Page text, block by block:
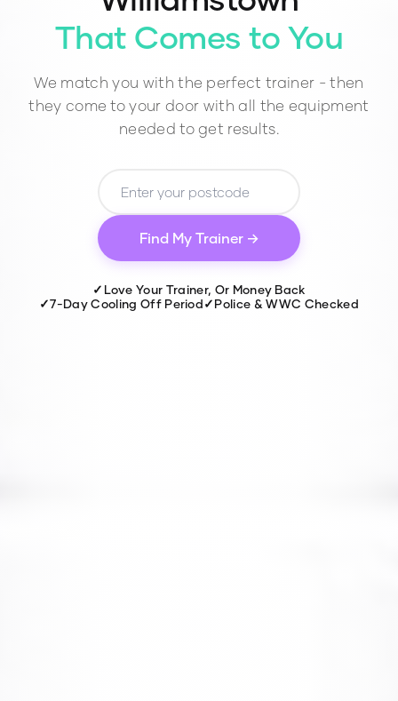
That Comes to You
We match you with the perfect trainer - then
they come to your door with all the equipment
needed to get results.
Find My Trainer →
✓ Love Your Trainer, Or Money Back
✓7-Day Cooling Off Period✓Police & WWC Checked